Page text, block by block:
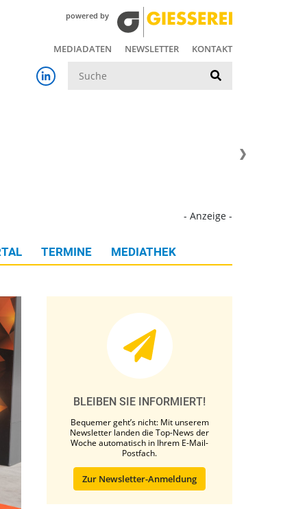
powered by
MEDIADATEN NEWSLETTER KONTAKT
- Anzeige -
TERMINE MEDIATHEK
BLEIBEN SIE INFORMIERT!
Bequemer geht’s nicht: Mit unserem
Newsletter landen die Top-News der
Woche automatisch in Ihrem E-Mail-
Postfach.
Zur Newsletter-Anmeldung